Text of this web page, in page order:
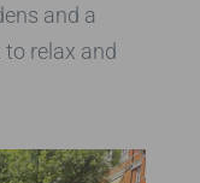
and a
to relax and